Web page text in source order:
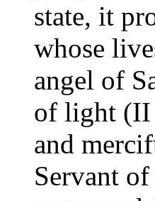
state, it
whose
angel of
of light (II
and
Servant